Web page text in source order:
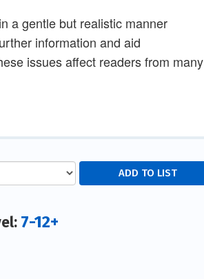
a gentle but realistic manner
information and aid
issues affect readers from many
7-12+